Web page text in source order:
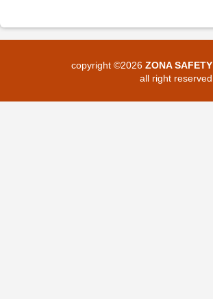
copyright ©2026 ZONA SAFETY
all right reserved